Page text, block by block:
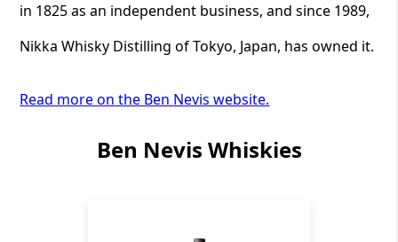
in 1825 as an independent business, and since 1989,
Nikka Whisky Distilling of Tokyo, Japan, has owned it.
Read more on the Ben Nevis website.
Ben Nevis Whiskies